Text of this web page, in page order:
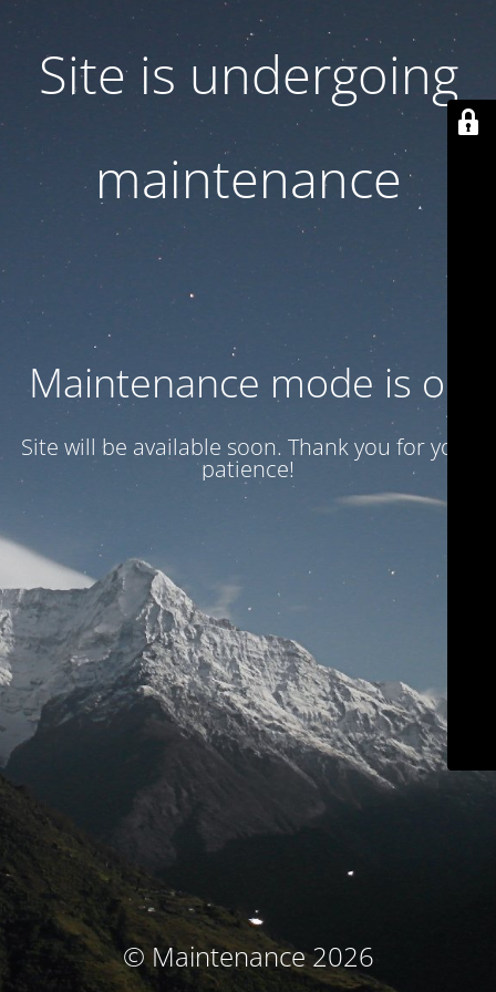
Site is undergoing
maintenance
Maintenance mode is on
Site will be available soon. Thank you for your
patience!
© Maintenance 2026